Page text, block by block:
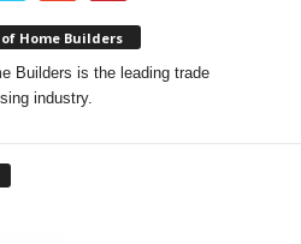
Home Builders
Builders is the leading trade
industry.